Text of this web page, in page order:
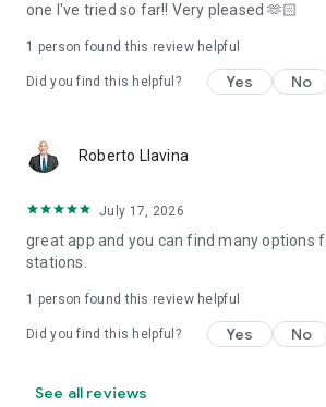
one I've tried so far!! Very pleased 🫶🏻
1 person found this review helpful
Did you find this helpful? Yes No
Roberto Llavina
July 17, 2026
great app and you can find many options
stations.
1 person found this review helpful
Did you find this helpful? Yes No
See all reviews